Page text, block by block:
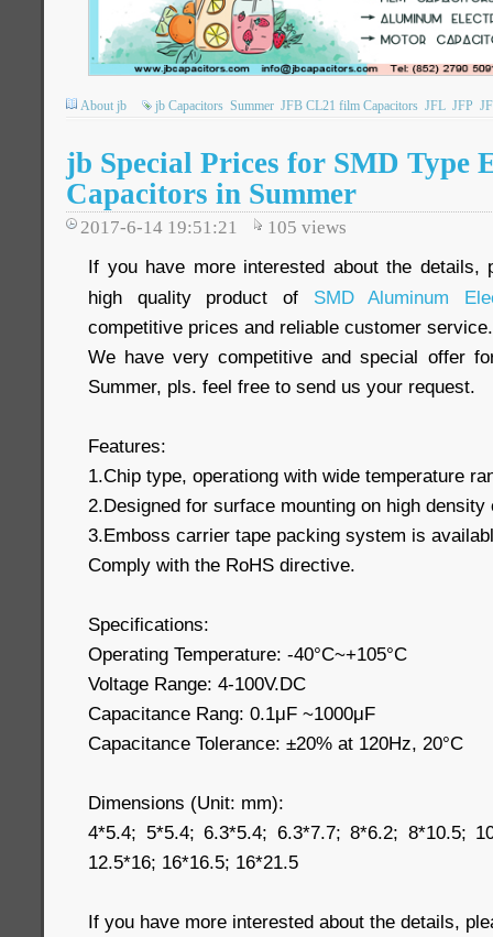
About jb jb Capacitors Summer JFB CL21 film Capacitors JFL JFP
jb Special Prices for SMD Type
Capacitors in Summer
2017-6-14 19:51:21 105 views
If you have more interested about the details,
high quality product of SMD Aluminum
competitive prices and reliable customer service.
We have very competitive and special offer
Summer, pls. feel free to send us your request.
Features:
1.Chip type, operationg with wide temperature
2.Designed for surface mounting on high density
3.Emboss carrier tape packing system is
Comply with the RoHS directive.
Specifications:
Operating Temperature: -40°C~+105°C
Voltage Range: 4-100V.DC
Capacitance Rang: 0.1μF ~1000μF
Capacitance Tolerance: ±20% at 120Hz, 20°C
Dimensions (Unit: mm):
4*5.4; 5*5.4; 6.3*5.4; 6.3*7.7; 8*6.2; 8*10.5;
12.5*16; 16*16.5; 16*21.5
If you have more interested about the details,